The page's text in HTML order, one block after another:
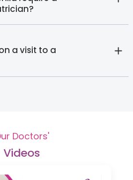
a visit to a
Doctors'
Videos